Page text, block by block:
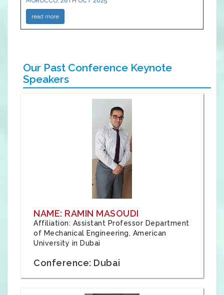
read more
Our Past Conference Keynote
Speakers
NAME: RAMIN MASOUDI
Affiliation: Assistant Professor Department
of Mechanical Engineering, American
University in Dubai
Conference: Dubai